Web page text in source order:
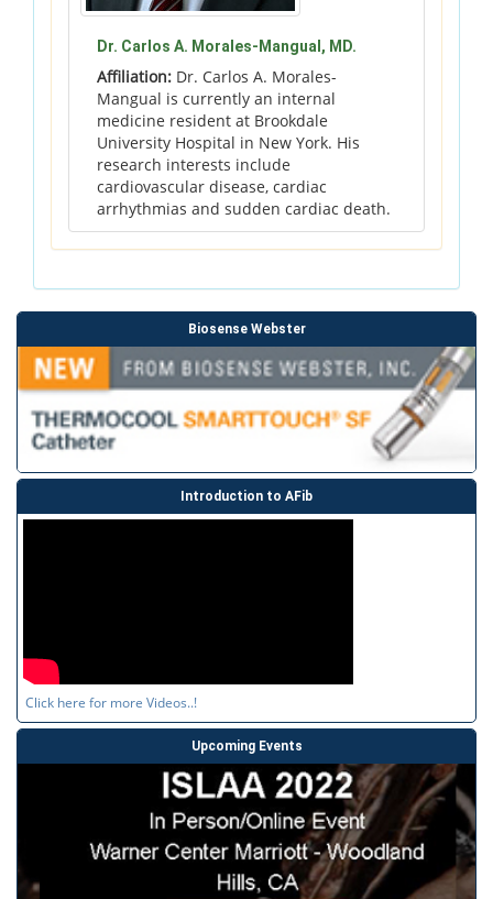
Dr. Carlos A. Morales-Mangual, MD.
Affiliation: Dr. Carlos A. Morales-
Mangual is currently an internal
medicine resident at Brookdale
University Hospital in New York. His
research interests include
cardiovascular disease, cardiac
arrhythmias and sudden cardiac death.
Biosense Webster
Introduction to AFib
Click here for more Videos..!
Upcoming Events